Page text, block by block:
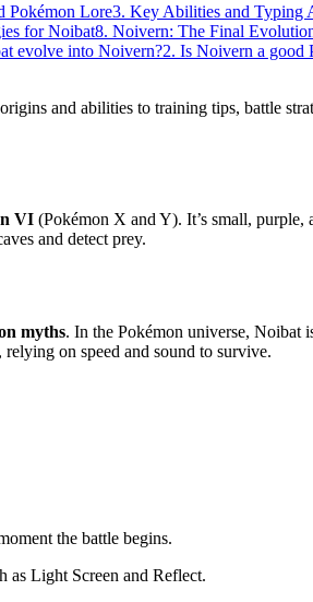
Pokémon Lore3. Key Abilities and Typing
for Noibat8. Noivern: The Final
evolve into Noivern?2. Is Noivern a good
and abilities to training tips, battle
VI (Pokémon X and Y). It’s small,
and detect prey.
myths. In the Pokémon universe, Noibat
on speed and sound to survive.
the battle begins.
as Light Screen and Reflect.